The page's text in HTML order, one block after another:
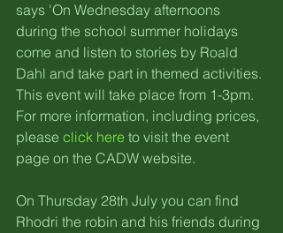
says 'On Wednesday afternoons
during the school summer holidays
come and listen to stories by Roald
Dahl and take part in themed activities.
This event will take place from 1-3pm.
For more information, including prices,
please click here to visit the event
page on the CADW website.
On Thursday 28th July you can find
Rhodri the robin and his friends during